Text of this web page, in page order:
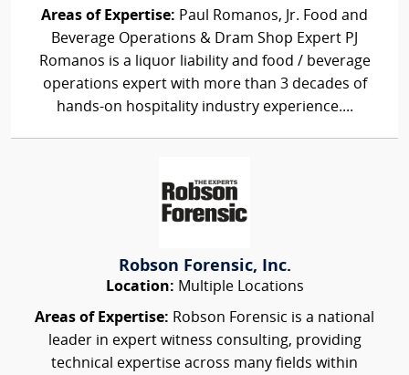
Areas of Expertise: Paul Romanos, Jr. Food and
Beverage Operations & Dram Shop Expert PJ
Romanos is a liquor liability and food / beverage
operations expert with more than 3 decades of
hands-on hospitality industry experience....
Robson Forensic, Inc.
Location: Multiple Locations
Areas of Expertise: Robson Forensic is a national
leader in expert witness consulting, providing
technical expertise across many fields within